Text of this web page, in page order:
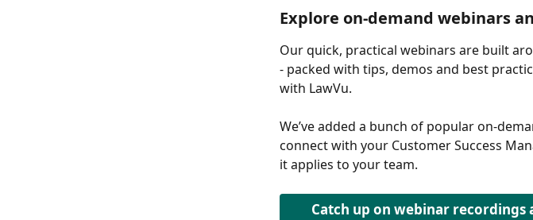
Explore on-demand webinars
Our quick, practical webinars are built
- packed with tips, demos and best
with LawVu.
We’ve added a bunch of popular on-
connect with your Customer Success
it applies to your team.
Catch up on webinar